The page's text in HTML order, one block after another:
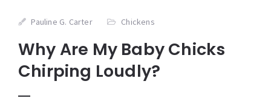
Pauline G. Carter Chickens
Why Are My Baby Chicks
Chirping Loudly?